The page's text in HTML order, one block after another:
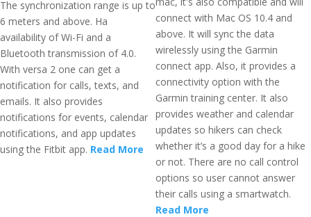
The synchronization range is up to
6 meters and above. Ha
availability of Wi-Fi and a
Bluetooth transmission of 4.0.
With versa 2 one can get a
notification for calls, texts, and
emails. It also provides
notifications for events, calendar
notifications, and app updates
using the Fitbit app. Read More
connect with Mac OS 10.4 and
above. It will sync the data
wirelessly using the Garmin
connect app. Also, it provides a
connectivity option with the
Garmin training center. It also
provides weather and calendar
updates so hikers can check
whether it’s a good day for a hike
or not. There are no call control
options so user cannot answer
their calls using a smartwatch.
Read More